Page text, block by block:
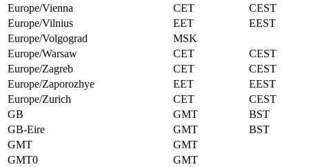
Europe/Vienna
CET
CEST
Europe/Vilnius
EET
EEST
Europe/Volgograd
MSK
Europe/Warsaw
CET
CEST
Europe/Zagreb
CET
CEST
Europe/Zaporozhye
EET
EEST
Europe/Zurich
CET
CEST
GB
GMT
BST
GB-Eire
GMT
BST
GMT
GMT
GMT0
GMT